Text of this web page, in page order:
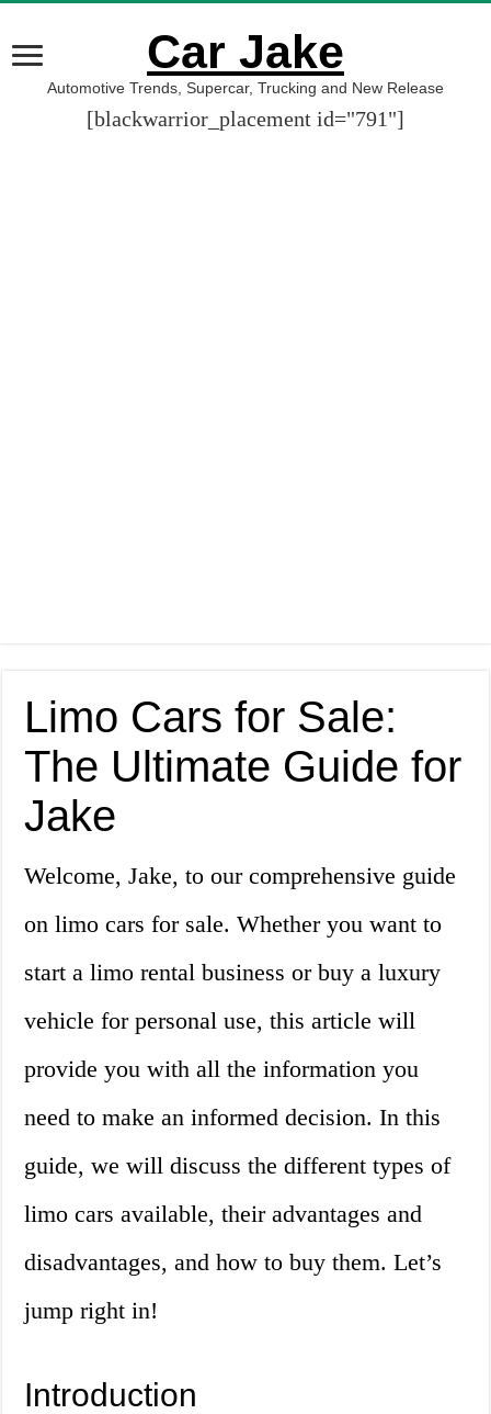
Car Jake
Automotive Trends, Supercar, Trucking and New Release
[blackwarrior_placement id="791"]
Limo Cars for Sale:
The Ultimate Guide for
Jake
Welcome, Jake, to our comprehensive guide
on limo cars for sale. Whether you want to
start a limo rental business or buy a luxury
vehicle for personal use, this article will
provide you with all the information you
need to make an informed decision. In this
guide, we will discuss the different types of
limo cars available, their advantages and
disadvantages, and how to buy them. Let’s
jump right in!
Introduction